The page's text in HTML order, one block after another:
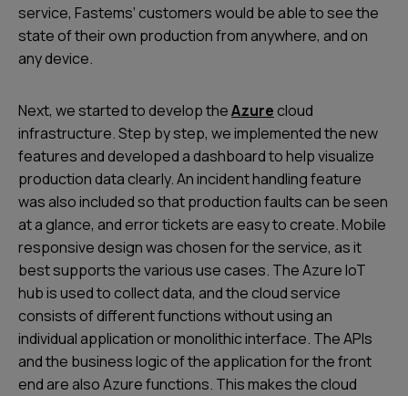
service, Fastems’ customers would be able to see the
state of their own production from anywhere, and on
any device.
Next, we started to develop theAzurecloud
infrastructure. Step by step, we implemented the new
features and developed a dashboard to help visualize
production data clearly. An incident handling feature
was also included so that production faults can be seen
at a glance, and error tickets are easy to create. Mobile
responsive design was chosen for the service, as it
best supports the various use cases. The Azure IoT
hub is used to collect data, and the cloud service
consists of different functions without using an
individual application or monolithic interface. The APIs
and the business logic of the application for the front
end are also Azure functions. This makes the cloud